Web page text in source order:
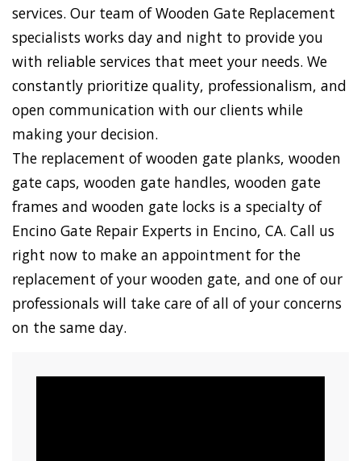
services. Our team of Wooden Gate Replacement
specialists works day and night to provide you
with reliable services that meet your needs. We
constantly prioritize quality, professionalism, and
open communication with our clients while
making your decision.
The replacement of wooden gate planks, wooden
gate caps, wooden gate handles, wooden gate
frames and wooden gate locks is a specialty of
Encino Gate Repair Experts in Encino, CA. Call us
right now to make an appointment for the
replacement of your wooden gate, and one of our
professionals will take care of all of your concerns
on the same day.